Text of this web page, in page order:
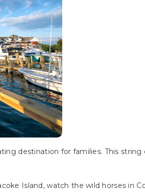
destination for families. This string
Island, watch the wild horses in